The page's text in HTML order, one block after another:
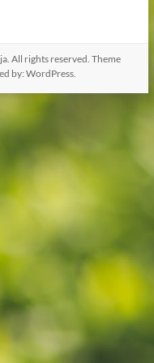
. All rights reserved. Theme
by:WordPress.